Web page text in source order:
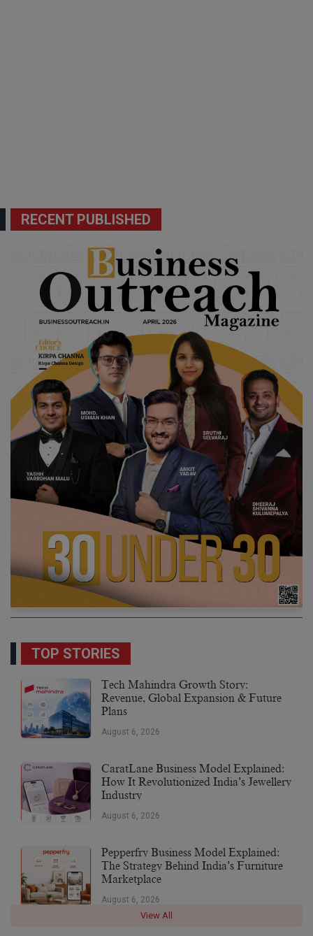
RECENT PUBLISHED
TOP STORIES
Tech Mahindra Growth Story:
Revenue, Global Expansion & Future
Plans
August 6, 2026
CaratLane Business Model Explained:
How It Revolutionized India’s Jewellery
Industry
August 6, 2026
Pepperfry Business Model Explained:
The Strategy Behind India’s Furniture
Marketplace
August 6, 2026
View All